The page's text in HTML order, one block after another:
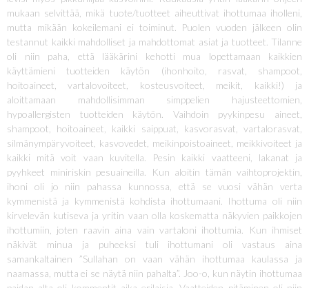
mukaan selvittää, mikä tuote/tuotteet aiheuttivat ihottumaa iholleni,
mutta mikään kokeilemani ei toiminut. Puolen vuoden jälkeen olin
testannut kaikki mahdolliset ja mahdottomat asiat ja tuotteet. Tilanne
oli niin paha, että lääkärini kehotti mua lopettamaan kaikkien
käyttämieni tuotteiden käytön (ihonhoito, rasvat, shampoot,
hoitoaineet, vartalovoiteet, kosteusvoiteet, meikit, kaikki!) ja
aloittamaan mahdollisimman simppelien hajusteettomien,
hypoallergisten tuotteiden käytön. Vaihdoin pyykinpesu aineet,
shampoot, hoitoaineet, kaikki saippuat, kasvorasvat, vartalorasvat,
silmänympäryvoiteet, kasvovedet, meikinpoistoaineet, meikkivoiteet ja
kaikki mitä voit vaan kuvitella. Pesin kaikki vaatteeni, lakanat ja
pyyhkeet miniriskin pesuaineilla. Kun aloitin tämän vaihtoprojektin,
ihoni oli jo niin pahassa kunnossa, että se vuosi vähän verta
kymmenistä ja kymmenistä kohdista ihottumaani. Ihottuma oli niin
kirvelevän kutiseva ja yritin vaan olla koskematta näkyvien paikkojen
ihottumiin, joten raavin aina vain vartaloni ihottumia. Kun ihmiset
näkivät minua ja puheeksi tuli ihottumani oli vastaus aina
samankaltainen ”Sullahan on vaan vähän ihottumaa kaulassa ja
naamassa, mutta ei se näytä niin pahalta”. Joo-o, kun näytin ihottumaa